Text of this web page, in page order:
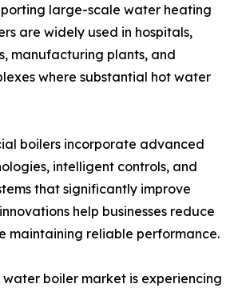
large-scale water heating
are widely used in hospitals,
manufacturing plants, and
where substantial hot water
boilers incorporate advanced
intelligent controls, and
that significantly improve
help businesses reduce
maintaining reliable performance.
boiler market is experiencing